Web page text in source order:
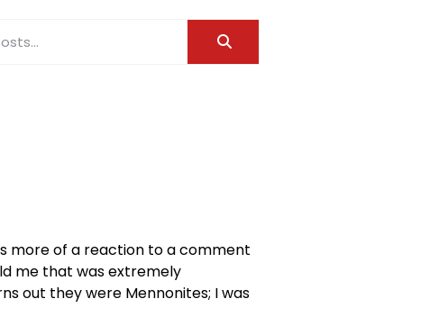
more of a reaction to a comment
me that was extremely
out they were Mennonites; I was